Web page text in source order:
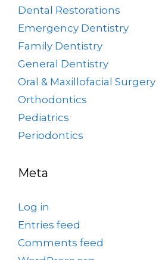
Dental Restorations
Emergency Dentistry
Family Dentistry
General Dentistry
Oral & Maxillofacial Surgery
Orthodontics
Pediatrics
Periodontics
Meta
Log in
Entries feed
Comments feed